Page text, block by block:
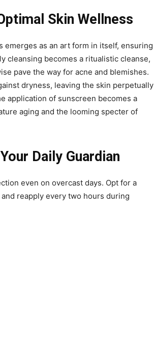
Skin Wellness
as an art form in itself, ensuring
cleansing becomes a ritualistic cleanse,
pave the way for acne and blemishes.
dryness, leaving the skin perpetually
application of sunscreen becomes a
aging and the looming specter of
Daily Guardian
even on overcast days. Opt for a
reapply every two hours during